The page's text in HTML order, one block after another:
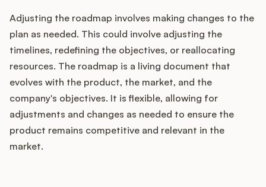
Adjusting the roadmap involves making changes to the
plan as needed. This could involve adjusting the
timelines, redefining the objectives, or reallocating
resources. The roadmap is a living document that
evolves with the product, the market, and the
company's objectives. It is flexible, allowing for
adjustments and changes as needed to ensure the
product remains competitive and relevant in the
market.